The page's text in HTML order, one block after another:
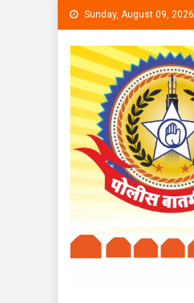
Skip to content
Sunday, August 09, 2026